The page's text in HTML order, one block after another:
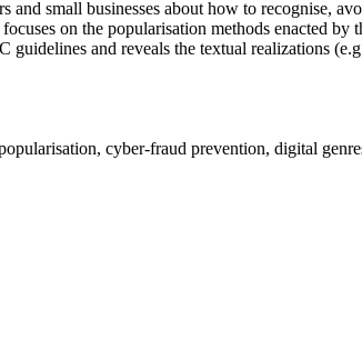
small businesses about how to recognise,
on the popularisation methods enacted
guidelines and reveals the textual realizations
cyber-fraud prevention, digital